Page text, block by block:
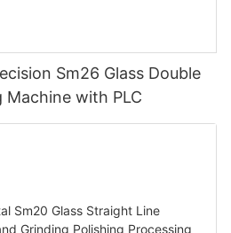
Sm26 Glass Double
with PLC